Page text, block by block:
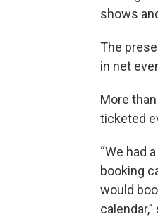
shows
The
in net
More
ticketed
“We had
booking
would